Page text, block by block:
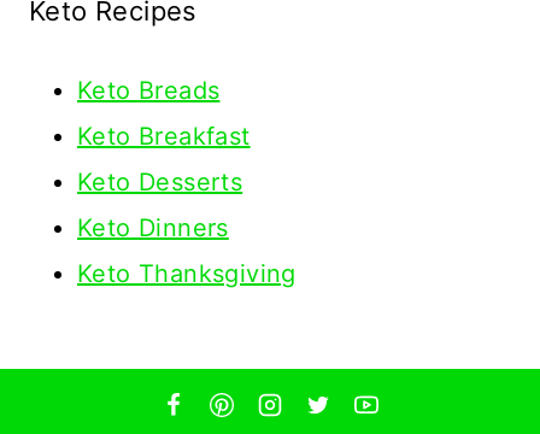
Keto Recipes
Keto Breads
Keto Breakfast
Keto Desserts
Keto Dinners
Keto Thanksgiving